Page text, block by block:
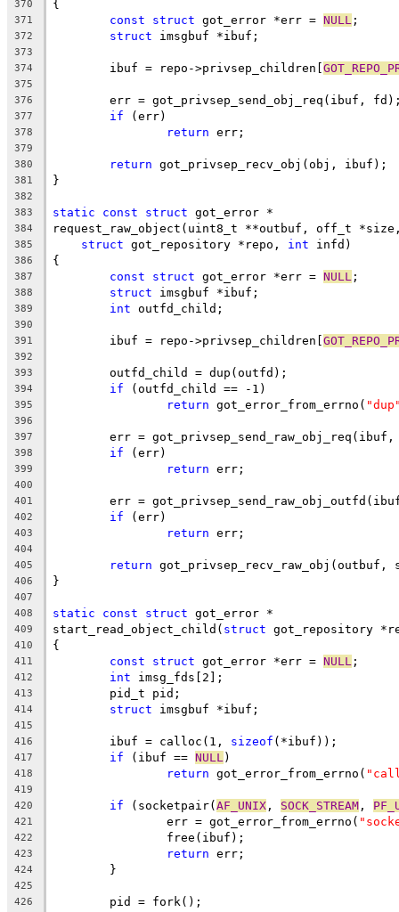
370 {
371 const struct got_error *err = NULL ;
372 struct imsgbuf *ibuf;
373
374
	ibuf = repo->privsep_children[
375
376
err = got_privsep_send_obj_req(ibuf,
377 if (err)
378 return err;
379
380
return got_privsep_recv_obj(obj, ibuf);
381 }
382
383
static const struct got_error *
384 request_raw_object(uint8_t **outbuf, off_t
385 struct got_repository *repo, int infd)
386 {
387 const struct got_error *err = NULL ;
388 struct imsgbuf *ibuf;
389 int outfd_child;
390
391
	ibuf = repo->privsep_children[
392
393
	outfd_child = dup(outfd);
394 if (outfd_child == -1)
395 return got_error_from_errno(
396
397
err = got_privsep_send_raw_obj_req(ibuf,
398 if (err)
399 return err;
400
401
err =
402 if (err)
403 return err;
404
405
return
406 }
407
408
static const struct got_error *
409 start_read_object_child( struct got_repository
410 {
411 const struct got_error *err = NULL ;
412 int imsg_fds[2];
413
	pid_t pid;
414 struct imsgbuf *ibuf;
415
416
	ibuf = calloc(1,
sizeof (*ibuf));
417 if (ibuf == NULL )
418 return got_error_from_errno(
419
420
if (socketpair(AF_UNIX , SOCK_STREAM ,
421
		err = got_error_from_errno(
422
		free(ibuf);
423 return err;
424
	}
425
426
	pid = fork();